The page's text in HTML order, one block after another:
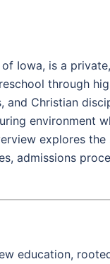
Iowa, is a
through
and Christian
environment
explores the
admissions
education,